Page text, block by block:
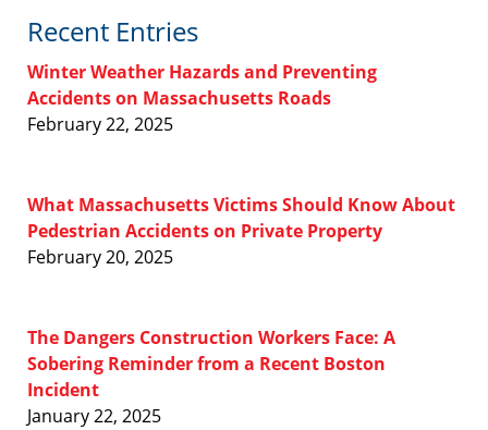
Recent Entries
Winter Weather Hazards and Preventing
Accidents on Massachusetts Roads
February 22, 2025
What Massachusetts Victims Should Know About
Pedestrian Accidents on Private Property
February 20, 2025
The Dangers Construction Workers Face: A
Sobering Reminder from a Recent Boston
Incident
January 22, 2025